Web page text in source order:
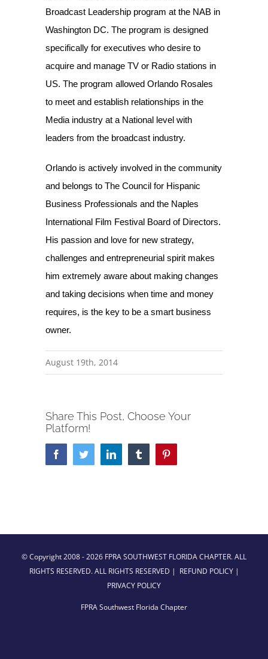
Broadcast Leadership program at the NAB in
Washington DC. The program is designed
specifically for executives who desire to
acquire and manage TV or Radio stations in
US. The program allowed Orlando Rosales
to meet and establish relationships in the
Media industry at a National level with
leaders from the broadcast industry.
Orlando is actively involved in the community
and belongs to The Council for Hispanic
Business Professionals and the Naples
International Film Festival Board of Directors.
His passion and love for new strategy,
challenges and entrepreneurial spirit makes
him extremely aware about making changes
and taking decisions when time and money
requires, is the key to be a smart business
owner.
August 19th, 2014
Share This Post, Choose Your
Platform!
FacebookTwitterLinkedIn Tumblr
© Copyright 2008 -2026 FPRA SOUTHWEST FLORIDA CHAPTER. ALL
RIGHTS RESERVED. ALL RIGHTS RESERVED | REFUND POLICY|
PRIVACY POLICY
FPRA Southwest Florida Chapter